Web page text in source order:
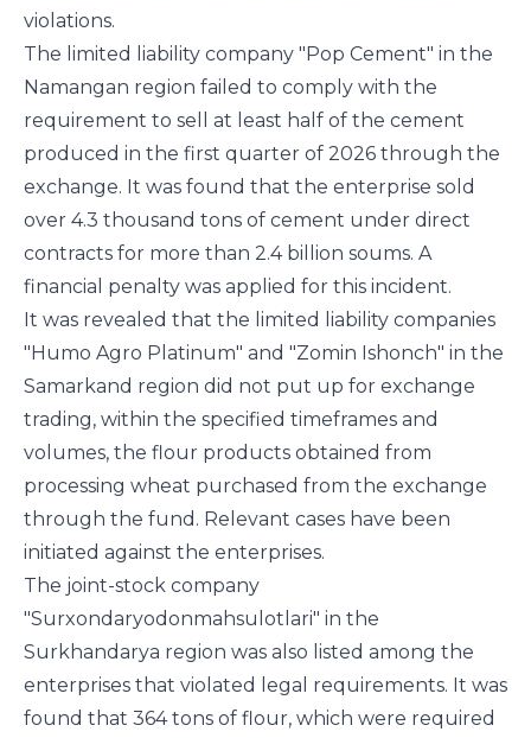
violations.
The limited liability company "Pop Cement" in the
Namangan region failed to comply with the
requirement to sell at least half of the cement
produced in the first quarter of 2026 through the
exchange. It was found that the enterprise sold
over 4.3 thousand tons of cement under direct
contracts for more than 2.4 billion soums. A
financial penalty was applied for this incident.
It was revealed that the limited liability companies
"Humo Agro Platinum" and "Zomin Ishonch" in the
Samarkand region did not put up for exchange
trading, within the specified timeframes and
volumes, the flour products obtained from
processing wheat purchased from the exchange
through the fund. Relevant cases have been
initiated against the enterprises.
The joint-stock company
"Surxondaryodonmahsulotlari" in the
Surkhandarya region was also listed among the
enterprises that violated legal requirements. It was
found that 364 tons of flour, which were required